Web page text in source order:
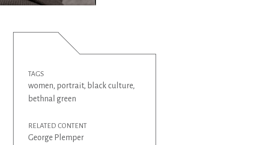
TAGS
women, portrait, black culture,
bethnal green
RELATED CONTENT
George Plemper